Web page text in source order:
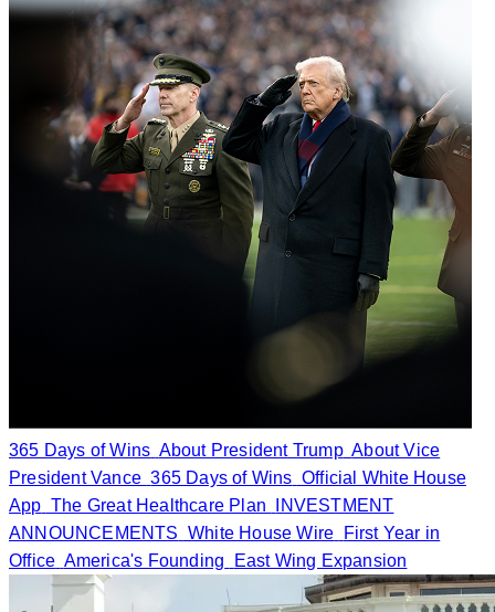
365 Days of Wins About President Trump About Vice
President Vance 365 Days of Wins Official White House
App The Great Healthcare Plan
INVESTMENT
ANNOUNCEMENTS White House Wire
First Year in
Office America's Founding East Wing Expansion